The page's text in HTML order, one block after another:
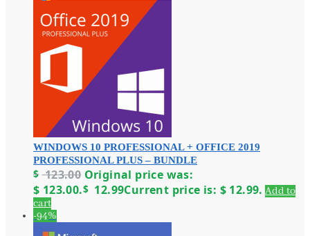
WINDOWS 10 PROFESSIONAL + OFFICE 2019
PROFESSIONAL PLUS – BUNDLE
$ 123.00 Original price was:
$ 123.00.$ 12.99Current price is: $ 12.99. Add to
cart
-94%